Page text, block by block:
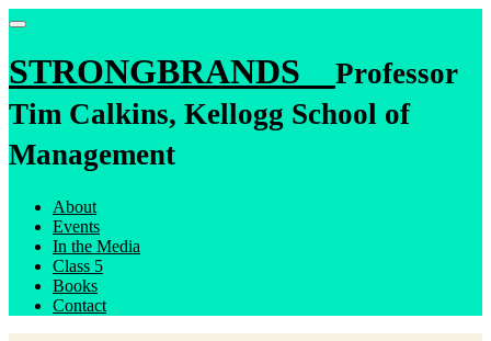
STRONGBRANDS
Professor
Tim Calkins, Kellogg School of
Management
About
Events
In the Media
Class 5
Books
Contact